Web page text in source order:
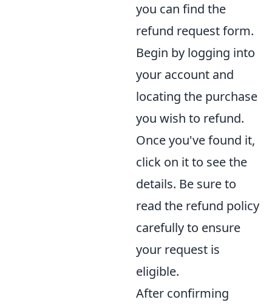
you can find the
refund request form.
Begin by logging into
your account and
locating the purchase
you wish to refund.
Once you've found it,
click on it to see the
details. Be sure to
read the refund policy
carefully to ensure
your request is
eligible.
After confirming